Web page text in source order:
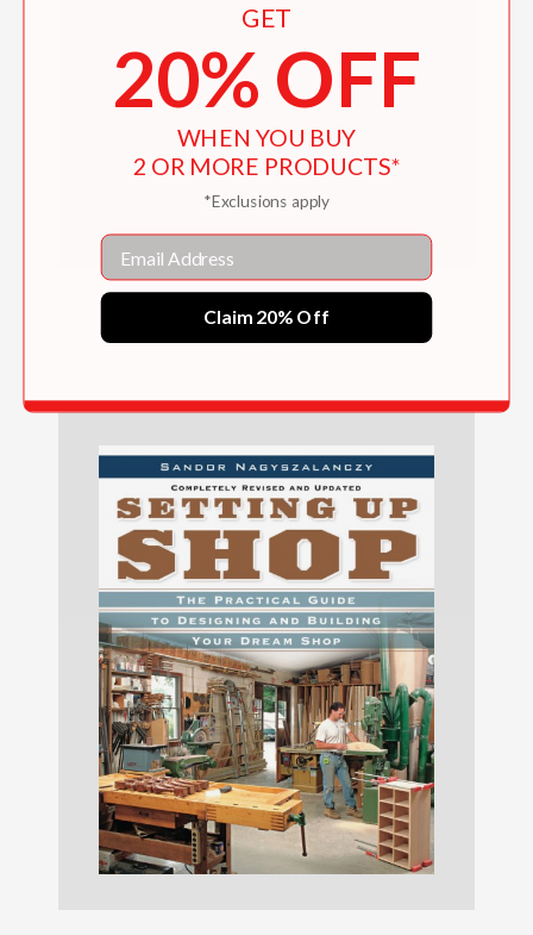
Dust Control Made Simple
$24.95
GET
20% OFF
WHEN YOU BUY
2 OR MORE PRODUCTS*
*Exclusions apply
Email
Claim 20% Off